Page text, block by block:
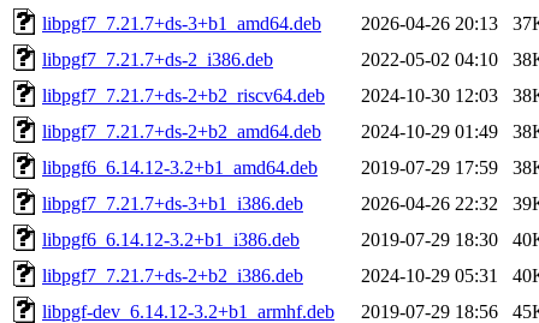
libpgf7_7.21.7+ds-3+b1_amd64.deb
2026-04-26 20:13
libpgf7_7.21.7+ds-2_i386.deb
2022-05-02 04:10
libpgf7_7.21.7+ds-2+b2_riscv64.deb
2024-10-30 12:03
libpgf7_7.21.7+ds-2+b2_amd64.deb
2024-10-29 01:49
libpgf6_6.14.12-3.2+b1_amd64.deb
2019-07-29 17:59
libpgf7_7.21.7+ds-3+b1_i386.deb
2026-04-26 22:32
libpgf6_6.14.12-3.2+b1_i386.deb
2019-07-29 18:30
libpgf7_7.21.7+ds-2+b2_i386.deb
2024-10-29 05:31
libpgf-dev_6.14.12-3.2+b1_armhf.deb
2019-07-29 18:56